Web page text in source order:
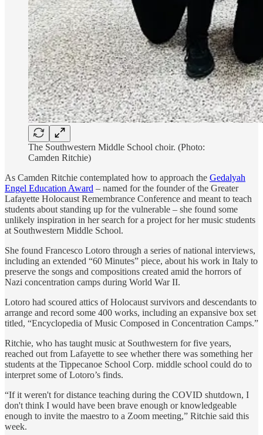
The Southwestern Middle School choir. (Photo:
Camden Ritchie)
As Camden Ritchie contemplated how to approach the Gedalyah
Engel Education Award – named for the founder of the Greater
Lafayette Holocaust Remembrance Conference and meant to teach
students about standing up for the vulnerable – she found some
unlikely inspiration in her search for a project for her music students
at Southwestern Middle School.
She found Francesco Lotoro through a series of national interviews,
including an extended “60 Minutes” piece, about his work in Italy to
preserve the songs and compositions created amid the horrors of
Nazi concentration camps during World War II.
Lotoro had scoured attics of Holocaust survivors and descendants to
arrange and record some 400 works, including an expansive box set
titled, “Encyclopedia of Music Composed in Concentration Camps.”
Ritchie, who has taught music at Southwestern for five years,
reached out from Lafayette to see whether there was something her
students at the Tippecanoe School Corp. middle school could do to
interpret some of Lotoro’s finds.
“If it weren't for distance teaching during the COVID shutdown, I
don't think I would have been brave enough or knowledgeable
enough to invite the maestro to a Zoom meeting,” Ritchie said this
week.